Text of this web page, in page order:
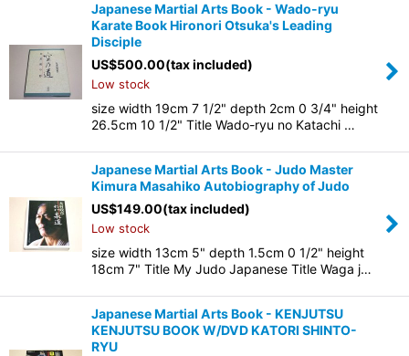
Japanese Martial Arts Book - Wado-ryu
Karate Book Hironori Otsuka's Leading
Disciple
US$500.00(tax included)
Low stock
size width 19cm 7 1/2" depth 2cm 0 3/4" height
26.5cm 10 1/2" Title Wado-ryu no Katachi …
Japanese Martial Arts Book - Judo Master
Kimura Masahiko Autobiography of Judo
US$149.00(tax included)
Low stock
size width 13cm 5" depth 1.5cm 0 1/2" height
18cm 7" Title My Judo Japanese Title Waga j…
Japanese Martial Arts Book - KENJUTSU
KENJUTSU BOOK W/DVD KATORI SHINTO-
RYU